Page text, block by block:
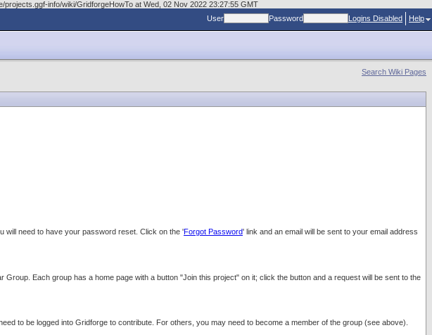
info/wiki/GridforgeHowTo at Wed, 02 Nov 2022 23:27:55 GMT
User Password Logins Disabled Help
Search Wiki Pages
will need to have your password reset. Click on the 'Forgot Password' link and an email will be sent to your email address
Each group has a home page with a button "Join this project" on it; click the button and a request will be sent to the
to be logged into Gridforge to contribute. For others, you may need to become a member of the group (see above).